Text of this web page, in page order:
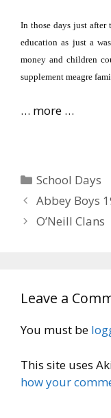
In those days just after
education as just a
money and children
supplement meagre
… more …
Categories
School Days
Abbey Boys
O’Neill Clans
Leave a
You must be
This site uses
how your